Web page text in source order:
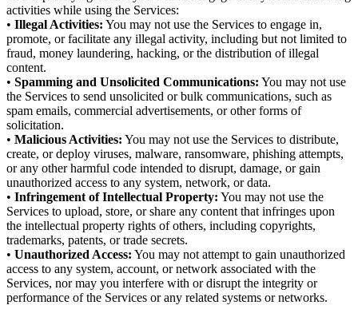
activities while using the Services:
• Illegal Activities: You may not use the Services to engage in,
promote, or facilitate any illegal activity, including but not limited to
fraud, money laundering, hacking, or the distribution of illegal
content.
• Spamming and Unsolicited Communications: You may not use
the Services to send unsolicited or bulk communications, such as
spam emails, commercial advertisements, or other forms of
solicitation.
• Malicious Activities: You may not use the Services to distribute,
create, or deploy viruses, malware, ransomware, phishing attempts,
or any other harmful code intended to disrupt, damage, or gain
unauthorized access to any system, network, or data.
• Infringement of Intellectual Property: You may not use the
Services to upload, store, or share any content that infringes upon
the intellectual property rights of others, including copyrights,
trademarks, patents, or trade secrets.
• Unauthorized Access: You may not attempt to gain unauthorized
access to any system, account, or network associated with the
Services, nor may you interfere with or disrupt the integrity or
performance of the Services or any related systems or networks.